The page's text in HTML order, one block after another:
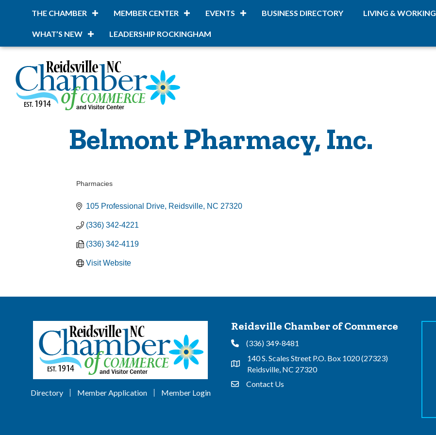
THE CHAMBER MEMBER CENTER EVENTS BUSINESS DIRECTORY LIVING & WORKING
WHAT’S NEW LEADERSHIP ROCKINGHAM
Belmont Pharmacy, Inc.
Pharmacies
105 Professional Drive Reidsville NC 27320
(336) 342-4221
(336) 342-4119
Visit Website
Directory Member Application Member Login
Reidsville Chamber of Commerce
Phone(336) 349-8481
Address & Map
140 S. Scales Street P.O. Box 1020 (27323)
Reidsville, NC 27320
Contact Us
Contact Us